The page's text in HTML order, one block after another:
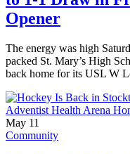
Opener
The energy was high
packed St. Mary’s High
back home for its USL W
May 11
Community